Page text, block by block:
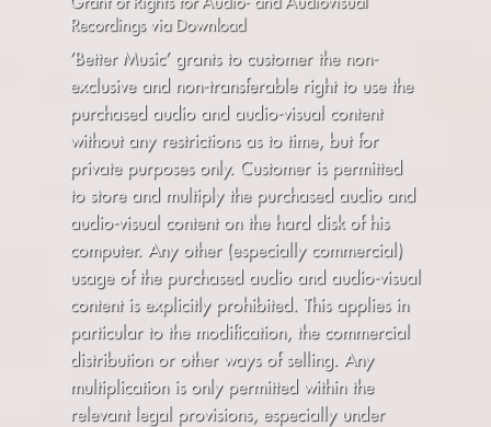
Recordings via Download
’Better Music’ grants to customer the non-
exclusive and non-transferable right to use the
purchased audio and audio-visual content
without any restrictions as to time, but for
private purposes only. Customer is permitted
to store and multiply the purchased audio and
audio-visual content on the hard disk of his
computer. Any other (especially commercial)
usage of the purchased audio and audio-visual
content is explicitly prohibited. This applies in
particular to the modification, the commercial
distribution or other ways of selling. Any
multiplication is only permitted within the
relevant legal provisions, especially under